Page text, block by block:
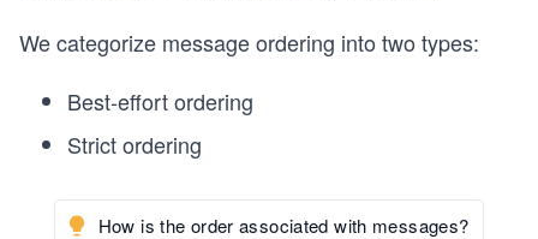
We categorize message ordering into two types:
Best-effort ordering
Strict ordering
How is the order associated with messages?